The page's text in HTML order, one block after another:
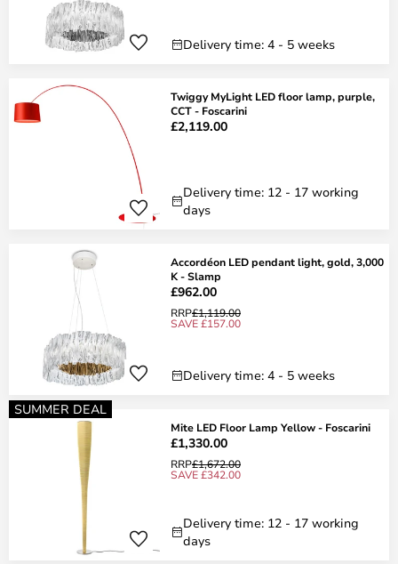
Delivery time: 4 - 5 weeks
Twiggy MyLight LED floor lamp, purple,
CCT - Foscarini
£2,119.00
Delivery time: 12 - 17 working
days
Accordéon LED pendant light, gold, 3,000
K - Slamp
£962.00
RRP£1,119.00
SAVE £157.00
Delivery time: 4 - 5 weeks
SUMMER DEAL
Mite LED Floor Lamp Yellow - Foscarini
£1,330.00
RRP£1,672.00
SAVE £342.00
Delivery time: 12 - 17 working
days